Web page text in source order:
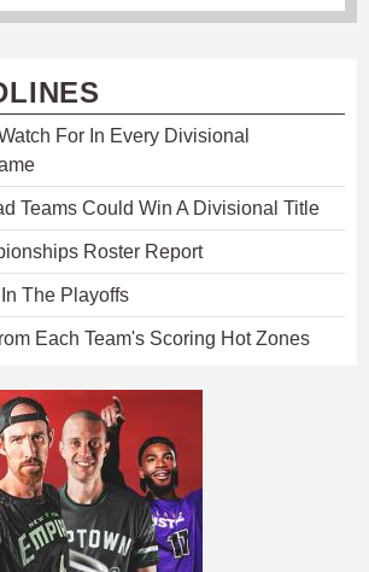
For In Every Divisional
Teams Could Win A Divisional Title
Roster Report
The Playoffs
Each Team's Scoring Hot Zones